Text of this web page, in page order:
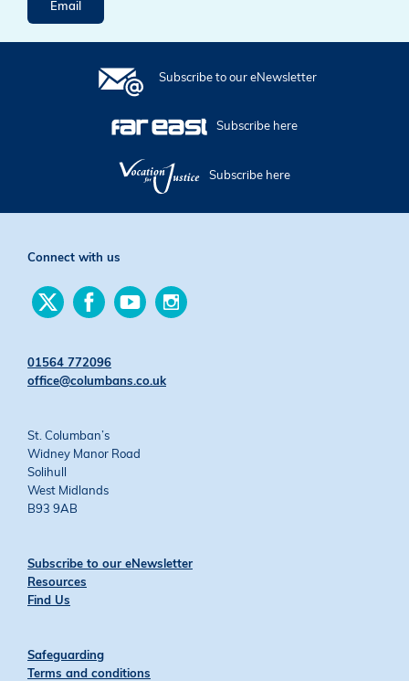
Email
Subscribe to our eNewsletter
Subscribe here
Subscribe here
Connect with us
Find
us
Find
us
Find
us
01564 772096
office@columbans.co.uk
St. Columban’s
Widney Manor Road
Solihull
West Midlands
B93 9AB
Subscribe to our eNewsletter
Resources
Find Us
Safeguarding
Terms and conditions